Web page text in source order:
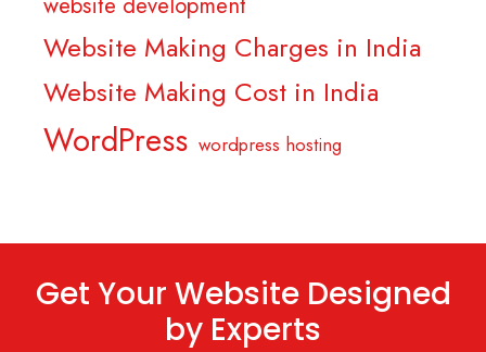
Website Making Charges in India
Website Making Cost in India
WordPress wordpress hosting
Get Your Website Designed
by Experts